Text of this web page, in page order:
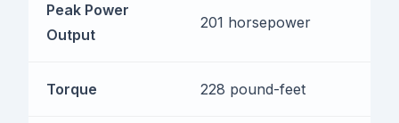
Peak Power
Output
201 horsepower
Torque 228 pound-feet